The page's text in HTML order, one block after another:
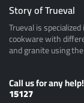
Story of Trueval
Trueval is
cookware with
and granite using
Call us for any help!
15127